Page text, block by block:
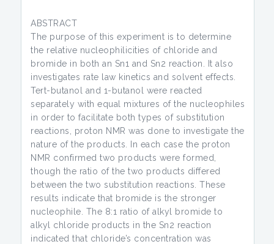
ABSTRACT
The purpose of this experiment is to determine
the relative nucleophilicities of chloride and
bromide in both an Sn1 and Sn2 reaction. It also
investigates rate law kinetics and solvent effects.
Tert-butanol and 1-butanol were reacted
separately with equal mixtures of the nucleophiles
in order to facilitate both types of substitution
reactions, proton NMR was done to investigate the
nature of the products. In each case the proton
NMR confirmed two products were formed,
though the ratio of the two products differed
between the two substitution reactions. These
results indicate that bromide is the stronger
nucleophile. The 8:1 ratio of alkyl bromide to
alkyl chloride products in the Sn2 reaction
indicated that chloride’s concentration was